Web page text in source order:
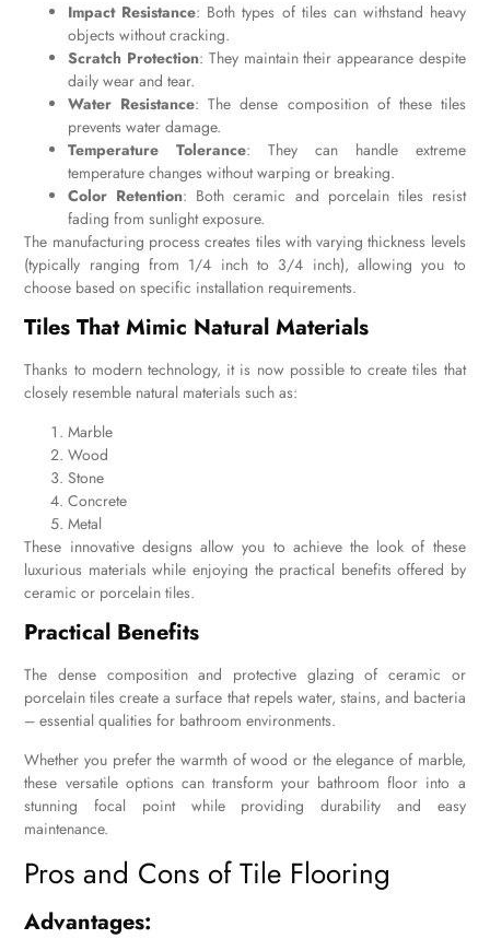
Impact Resistance: Both types of tiles can withstand heavy
objects without cracking.
Scratch Protection: They maintain their appearance despite
daily wear and tear.
Water Resistance: The dense composition of these tiles
prevents water damage.
Temperature Tolerance: They can handle extreme
temperature changes without warping or breaking.
Color Retention: Both ceramic and porcelain tiles resist
fading from sunlight exposure.
The manufacturing process creates tiles with varying thickness levels
(typically ranging from 1/4 inch to 3/4 inch), allowing you to
choose based on specific installation requirements.
Tiles That Mimic Natural Materials
Thanks to modern technology, it is now possible to create tiles that
closely resemble natural materials such as:
Marble
Wood
Stone
Concrete
Metal
These innovative designs allow you to achieve the look of these
luxurious materials while enjoying the practical benefits offered by
ceramic or porcelain tiles.
Practical Benefits
The dense composition and protective glazing of ceramic or
porcelain tiles create a surface that repels water, stains, and bacteria
– essential qualities for bathroom environments.
Whether you prefer the warmth of wood or the elegance of marble,
these versatile options can transform your bathroom floor into a
stunning focal point while providing durability and easy
maintenance.
Pros and Cons of Tile Flooring
Advantages: